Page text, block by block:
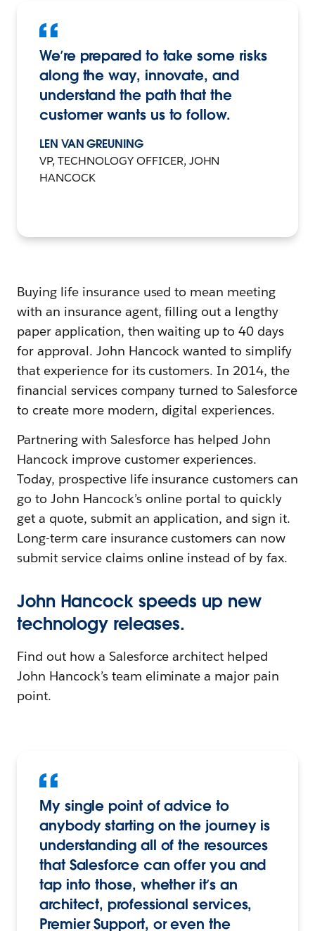
We’re prepared to take some risks
along the way, innovate, and
understand the path that the
customer wants us to follow.
LEN VAN GREUNING
VP, TECHNOLOGY OFFICER, JOHN
HANCOCK
Buying life insurance used to mean meeting
with an insurance agent, filling out a lengthy
paper application, then waiting up to 40 days
for approval. John Hancock wanted to simplify
that experience for its customers. In 2014, the
financial services company turned to Salesforce
to create more modern, digital experiences.
Partnering with Salesforce has helped John
Hancock improve customer experiences.
Today, prospective life insurance customers can
go to John Hancock’s online portal to quickly
get a quote, submit an application, and sign it.
Long-term care insurance customers can now
submit service claims online instead of by fax.
John Hancock speeds up new
technology releases.
Find out how a Salesforce architect helped
John Hancock’s team eliminate a major pain
point.
My single point of advice to
anybody starting on the journey is
understanding all of the resources
that Salesforce can offer you and
tap into those, whether it’s an
architect, professional services,
Premier Support, or even the